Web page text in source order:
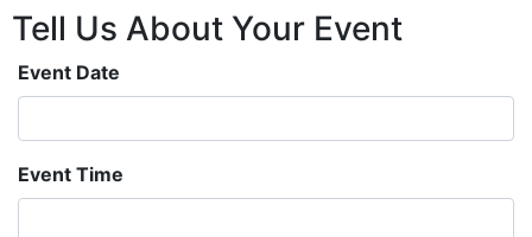
Tell Us About Your Event
Event Date
Event Time